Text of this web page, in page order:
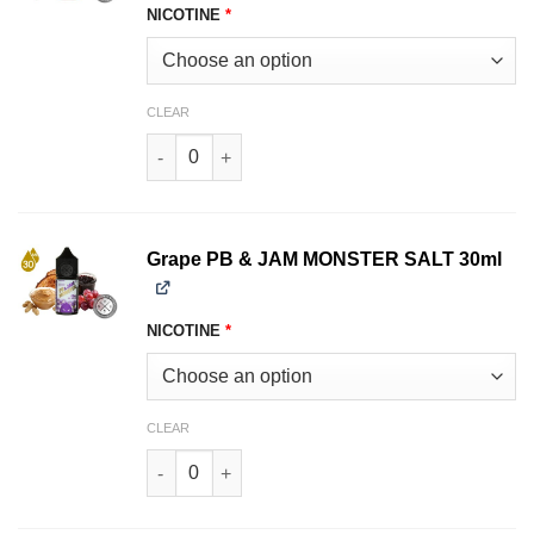
NICOTINE *
CLEAR
Banana PB & JAM MONSTER SALT 30ml
Grape PB & JAM MONSTER SALT 30ml
NICOTINE *
CLEAR
Grape PB & JAM MONSTER SALT 30ml quantity